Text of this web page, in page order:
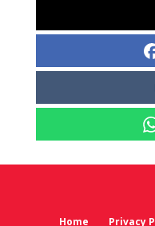
Home Privacy